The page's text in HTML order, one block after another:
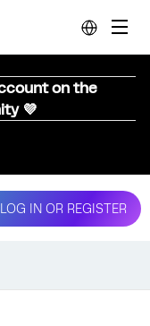
on the
💜
LOG IN OR REGISTER